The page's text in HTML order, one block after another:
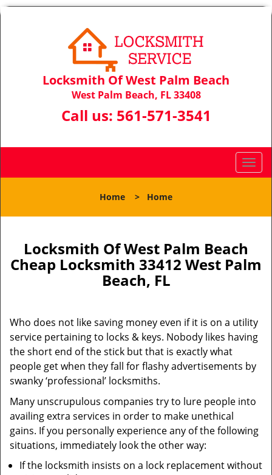
Locksmith Of West Palm Beach
West Palm Beach, FL 33408
Call us: 561-571-3541
T
o
l
v
t
i
n
Home > Home
Locksmith Of West Palm Beach
Cheap Locksmith 33412 West Palm
Beach, FL
Who does not like saving money even if it is on a utility
service pertaining to locks & keys. Nobody likes having
the short end of the stick but that is exactly what
people get when they fall for flashy advertisements by
swanky ‘professional’ locksmiths.
Many unscrupulous companies try to lure people into
availing extra services in order to make unethical
gains. If you personally experience any of the following
situations, immediately look the other way:
If the locksmith insists on a lock replacement without